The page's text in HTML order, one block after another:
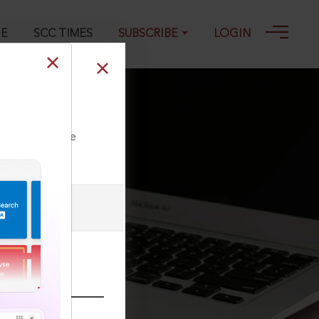
SCC TIMES SUBSCRIBE LOGIN
our Toll Free